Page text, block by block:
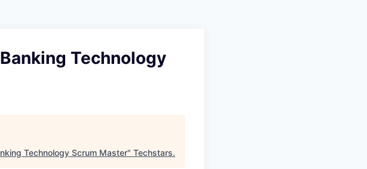
Technology
Technology Scrum Master" Techstars.